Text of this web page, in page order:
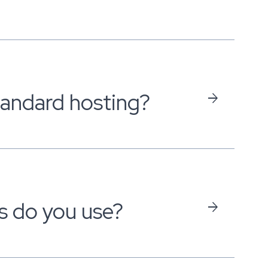
hosting? arrow_forward
do you use? arrow_forward